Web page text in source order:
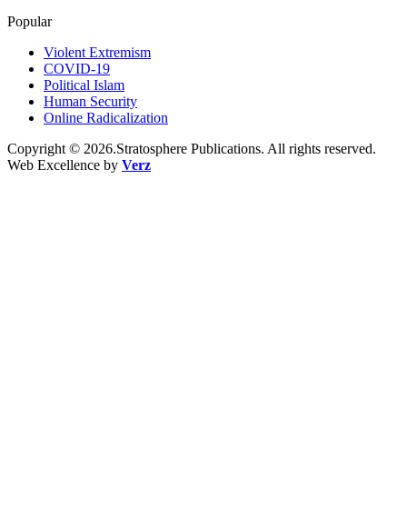
Popular
Violent Extremism
COVID-19
Political Islam
Human Security
Online Radicalization
Copyright © 2026.Stratosphere Publications. All rights reserved.
Web Excellence by Verz